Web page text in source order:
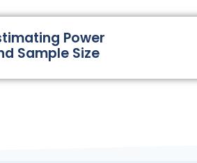
Power
Sample Size